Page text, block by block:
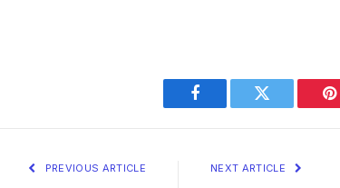
Facebook Twitter
PREVIOUS ARTICLE NEXT ARTICLE